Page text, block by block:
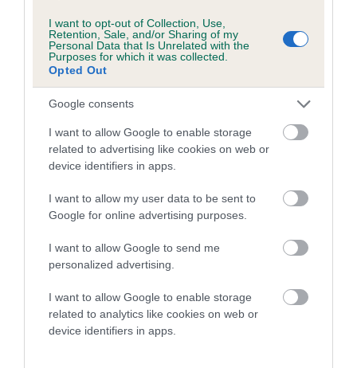
I want to opt-out of Collection, Use,
Retention, Sale, and/or Sharing of my
Personal Data that Is Unrelated with the
Purposes for which it was collected.
Opted Out
Google consents
I want to allow Google to enable storage
related to advertising like cookies on web or
device identifiers in apps.
I want to allow my user data to be sent to
Google for online advertising purposes.
I want to allow Google to send me
personalized advertising.
I want to allow Google to enable storage
related to analytics like cookies on web or
device identifiers in apps.
developing hip/elbow dysplasia, but the overall health of the
dog's joints is also affected by lifestyle, diet, exercise etc.
EBV Breeding advice:Ideally breeders should use dogs that
that have an EBV which is lower than average (i.e. a minus
number) and preferably with a confidence rating of at least
Estimated Breeding Values
your results mean.